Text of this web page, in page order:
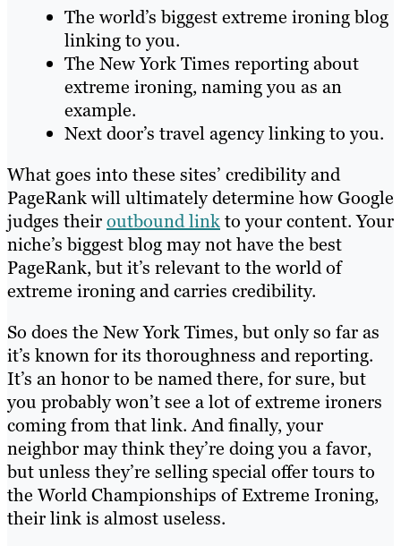
The world’s biggest extreme ironing blog
linking to you.
The New York Times reporting about
extreme ironing, naming you as an
example.
Next door’s travel agency linking to you.
What goes into these sites’ credibility and
PageRank will ultimately determine how Google
judges theiroutbound linkto your content. Your
niche’s biggest blog may not have the best
PageRank, but it’s relevant to the world of
extreme ironing and carries credibility.
So does the New York Times, but only so far as
it’s known for its thoroughness and reporting.
It’s an honor to be named there, for sure, but
you probably won’t see a lot of extreme ironers
coming from that link. And finally, your
neighbor may think they’re doing you a favor,
but unless they’re selling special offer tours to
the World Championships of Extreme Ironing,
their link is almost useless.